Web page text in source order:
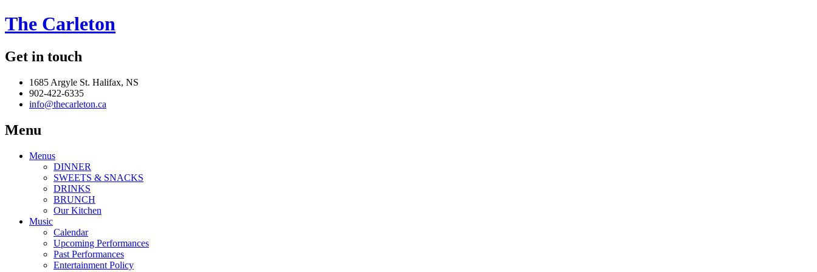
The Carleton
Get in touch
1685 Argyle St. Halifax, NS
902-422-6335
info@thecarleton.ca
Menu
Menus
DINNER
SWEETS & SNACKS
DRINKS
BRUNCH
Our Kitchen
Music
Calendar
Upcoming Performances
Past Performances
Entertainment Policy